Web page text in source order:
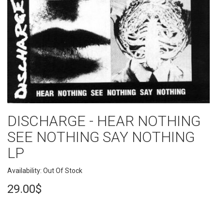
DISCHARGE - HEAR NOTHING
SEE NOTHING SAY NOTHING
LP
Availability: Out Of Stock
29.00$